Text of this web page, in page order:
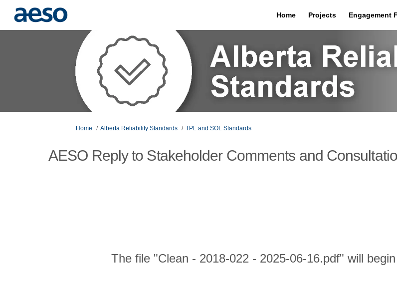
Home Projects Engagement
You are here:
Home Alberta Reliability Standards TPL and SOL Standards
AESO Reply to Stakeholder Comments and
The file "Clean - 2018-022 - 2025-06-16.pdf" will